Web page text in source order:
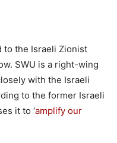
to the Israeli Zionist
SWU is a right-wing
with the Israeli
to the former Israeli
it to ‘amplify our